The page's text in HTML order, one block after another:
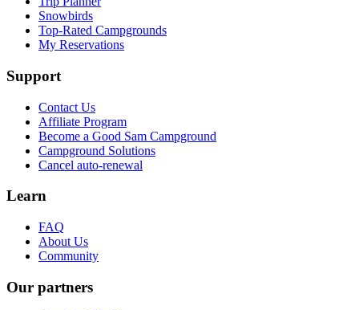
Snowbirds
Top-Rated Campgrounds
My Reservations
Support
Contact Us
Affiliate Program
Become a Good Sam Campground
Campground Solutions
Cancel auto-renewal
Learn
FAQ
About Us
Community
Our partners